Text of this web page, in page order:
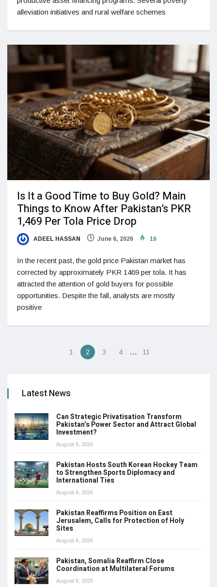
alleviation initiatives and rural welfare schemes
Is It a Good Time to Buy Gold? Main
Things to Know After Pakistan’s PKR
1,469 Per Tola Price Drop
ADEEL HASSAN June 6, 2026 16
In the recent past, the gold price Pakistan market has
corrected by approximately PKR 1469 per tola. It has
attracted the attention of gold buyers for possible
opportunities. Despite the fall, analysts are mostly
positive
1 2 3 4 … 11
Latest News
Can Strategic Privatisation Transform
Pakistan’s Power Sector and Attract Global
Investment?
August 6, 2026
Pakistan Hosts South Korean Hockey Team
to Strengthen Sports Diplomacy and
International Ties
August 6, 2026
Pakistan Reaffirms Position on East
Jerusalem, Calls for Protection of Holy
Sites
August 6, 2026
Pakistan, Somalia Reaffirm Close
Coordination at Multilateral Forums
August 6, 2026